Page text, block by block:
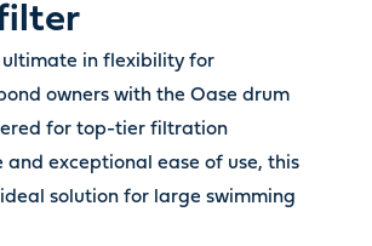
ultimate in flexibility for
owners with the Oase drum
for top-tier filtration
and exceptional ease of use, this
solution for large swimming